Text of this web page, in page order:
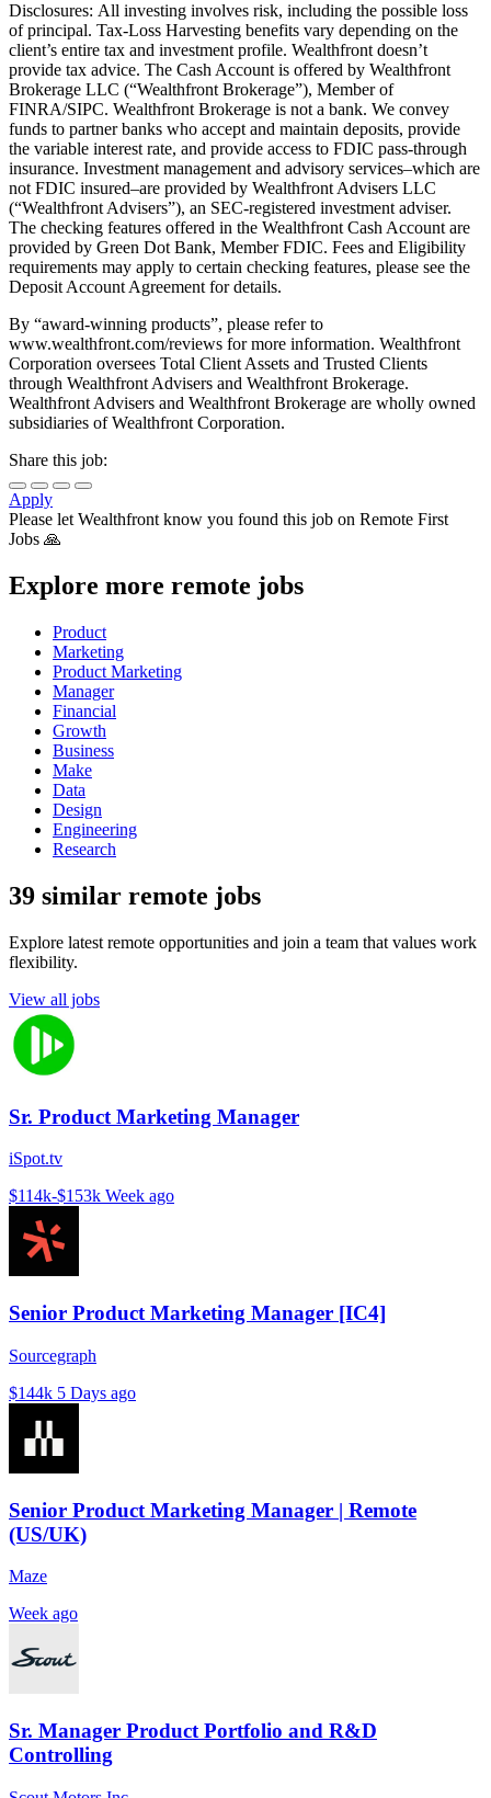
Disclosures: All investing involves risk, including the possible loss
of principal. Tax-Loss Harvesting benefits vary depending on the
client’s entire tax and investment profile. Wealthfront doesn’t
provide tax advice. The Cash Account is offered by Wealthfront
Brokerage LLC (“Wealthfront Brokerage”), Member of
FINRA/SIPC. Wealthfront Brokerage is not a bank. We convey
funds to partner banks who accept and maintain deposits, provide
the variable interest rate, and provide access to FDIC pass-through
insurance. Investment management and advisory services–which are
not FDIC insured–are provided by Wealthfront Advisers LLC
(“Wealthfront Advisers”), an SEC-registered investment adviser.
The checking features offered in the Wealthfront Cash Account are
provided by Green Dot Bank, Member FDIC. Fees and Eligibility
requirements may apply to certain checking features, please see the
Deposit Account Agreement for details.
By “award-winning products”, please refer to
www.wealthfront.com/reviews for more information. Wealthfront
Corporation oversees Total Client Assets and Trusted Clients
through Wealthfront Advisers and Wealthfront Brokerage.
Wealthfront Advisers and Wealthfront Brokerage are wholly owned
subsidiaries of Wealthfront Corporation.
Share this job:
Apply
Please let Wealthfront know you found this job on Remote First
Jobs 🙏
Explore more remote jobs
Product
Marketing
Product Marketing
Manager
Financial
Growth
Business
Make
Data
Design
Engineering
Research
39 similar remote jobs
Explore latest remote opportunities and join a team that values work
flexibility.
View all jobs
Sr. Product Marketing Manager
iSpot.tv
$114k-$153k Week ago
Senior Product Marketing Manager [IC4]
Sourcegraph
$144k 5 Days ago
Senior Product Marketing Manager | Remote
(US/UK)
Maze
Week ago
Sr. Manager Product Portfolio and R&D
Controlling